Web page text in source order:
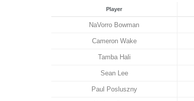
Player
NaVorro Bowman
Cameron Wake
Tamba Hali
Sean Lee
Paul Posluszny